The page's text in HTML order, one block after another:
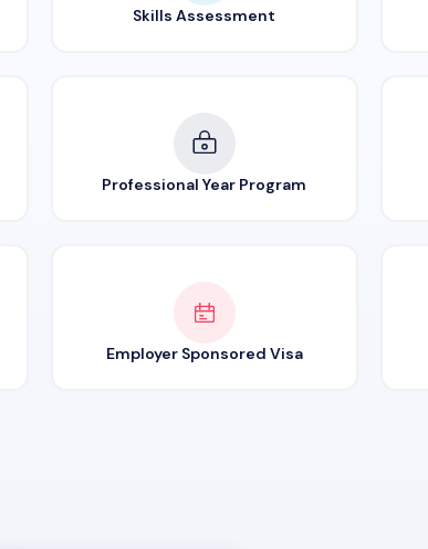
Skills Assessment
Professional Year Program
Employer Sponsored Visa